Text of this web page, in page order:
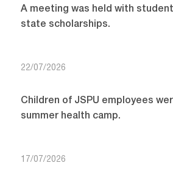
A meeting was held with
state scholarships.
22/07/2026
Children of JSPU employees
summer health camp.
17/07/2026